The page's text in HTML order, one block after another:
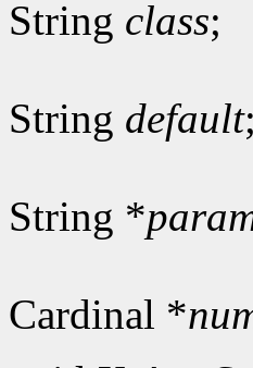
String class;
String default;
String *
Cardinal *